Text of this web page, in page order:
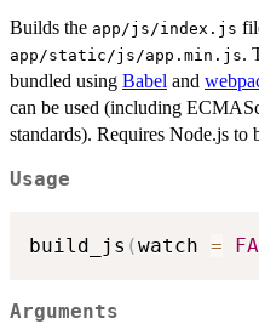
Builds the app/js/index.js
app/static/js/app.min.js.
bundled using Babel and
can be used (including
standards). Requires Node.js to
Usage
build_js (watch =
Arguments